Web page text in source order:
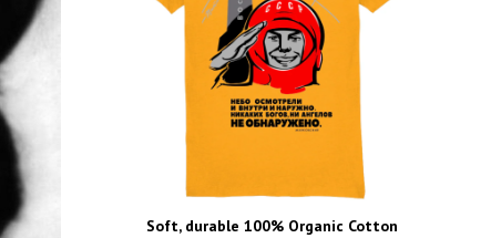
Soft, durable 100% Organic Cotton